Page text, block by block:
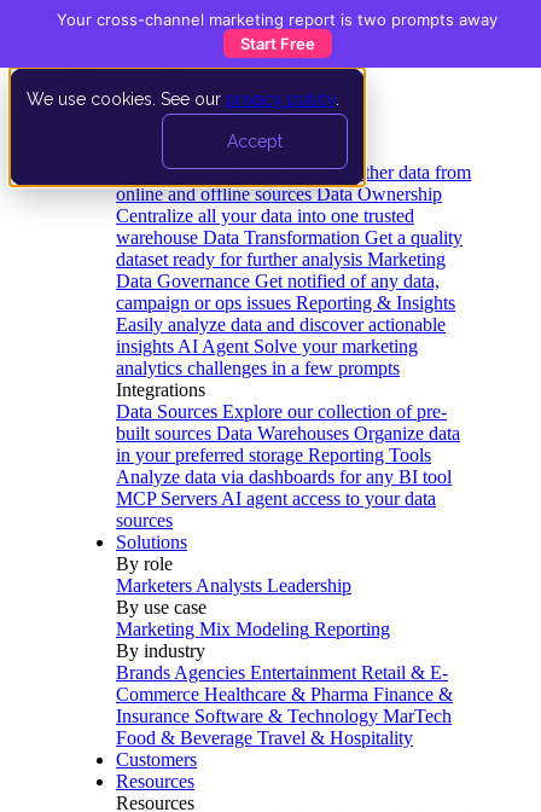
We use cookies. See our privacy policy
Accept
Data Extraction and Loading Gather data from
online and offline sources Data Ownership
Centralize all your data into one trusted
warehouse Data Transformation Get a quality
dataset ready for further analysis Marketing
Data Governance Get notified of any data,
campaign or ops issues Reporting & Insights
Easily analyze data and discover actionable
insights AI Agent Solve your marketing
analytics challenges in a few prompts
Integrations
Data Sources Explore our collection of pre-
built sources Data Warehouses Organize data
in your preferred storage Reporting Tools
Analyze data via dashboards for any BI tool
MCP Servers AI agent access to your data
sources
Solutions
By role
Marketers Analysts Leadership
By use case
Marketing Mix Modeling Reporting
By industry
Brands Agencies Entertainment Retail & E-
Commerce Healthcare & Pharma Finance &
Insurance Software & Technology MarTech
Food & Beverage Travel & Hospitality
Customers
Resources
Resources
Your cross-channel marketing report is two prompts away
Start Free